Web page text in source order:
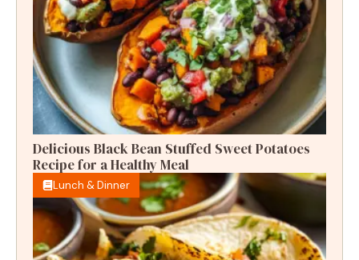
Delicious Black Bean Stuffed Sweet Potatoes
Recipe for a Healthy Meal
Lunch & Dinner